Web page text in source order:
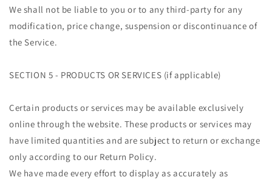
We shall not be liable to you or to any third-party for any
modification, price change, suspension or discontinuance of
the Service.
SECTION 5 - PRODUCTS OR SERVICES (if applicable)
Certain products or services may be available exclusively
online through the website. These products or services may
have limited quantities and are subject to return or exchange
only according to our Return Policy.
We have made every effort to display as accurately as